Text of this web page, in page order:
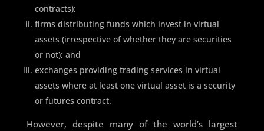
contracts);
firms distributing funds which invest in virtual
assets (irrespective of whether they are securities
or not); and
exchanges providing trading services in virtual
assets where at least one virtual asset is a security
or futures contract.
However, despite many of the world’s largest